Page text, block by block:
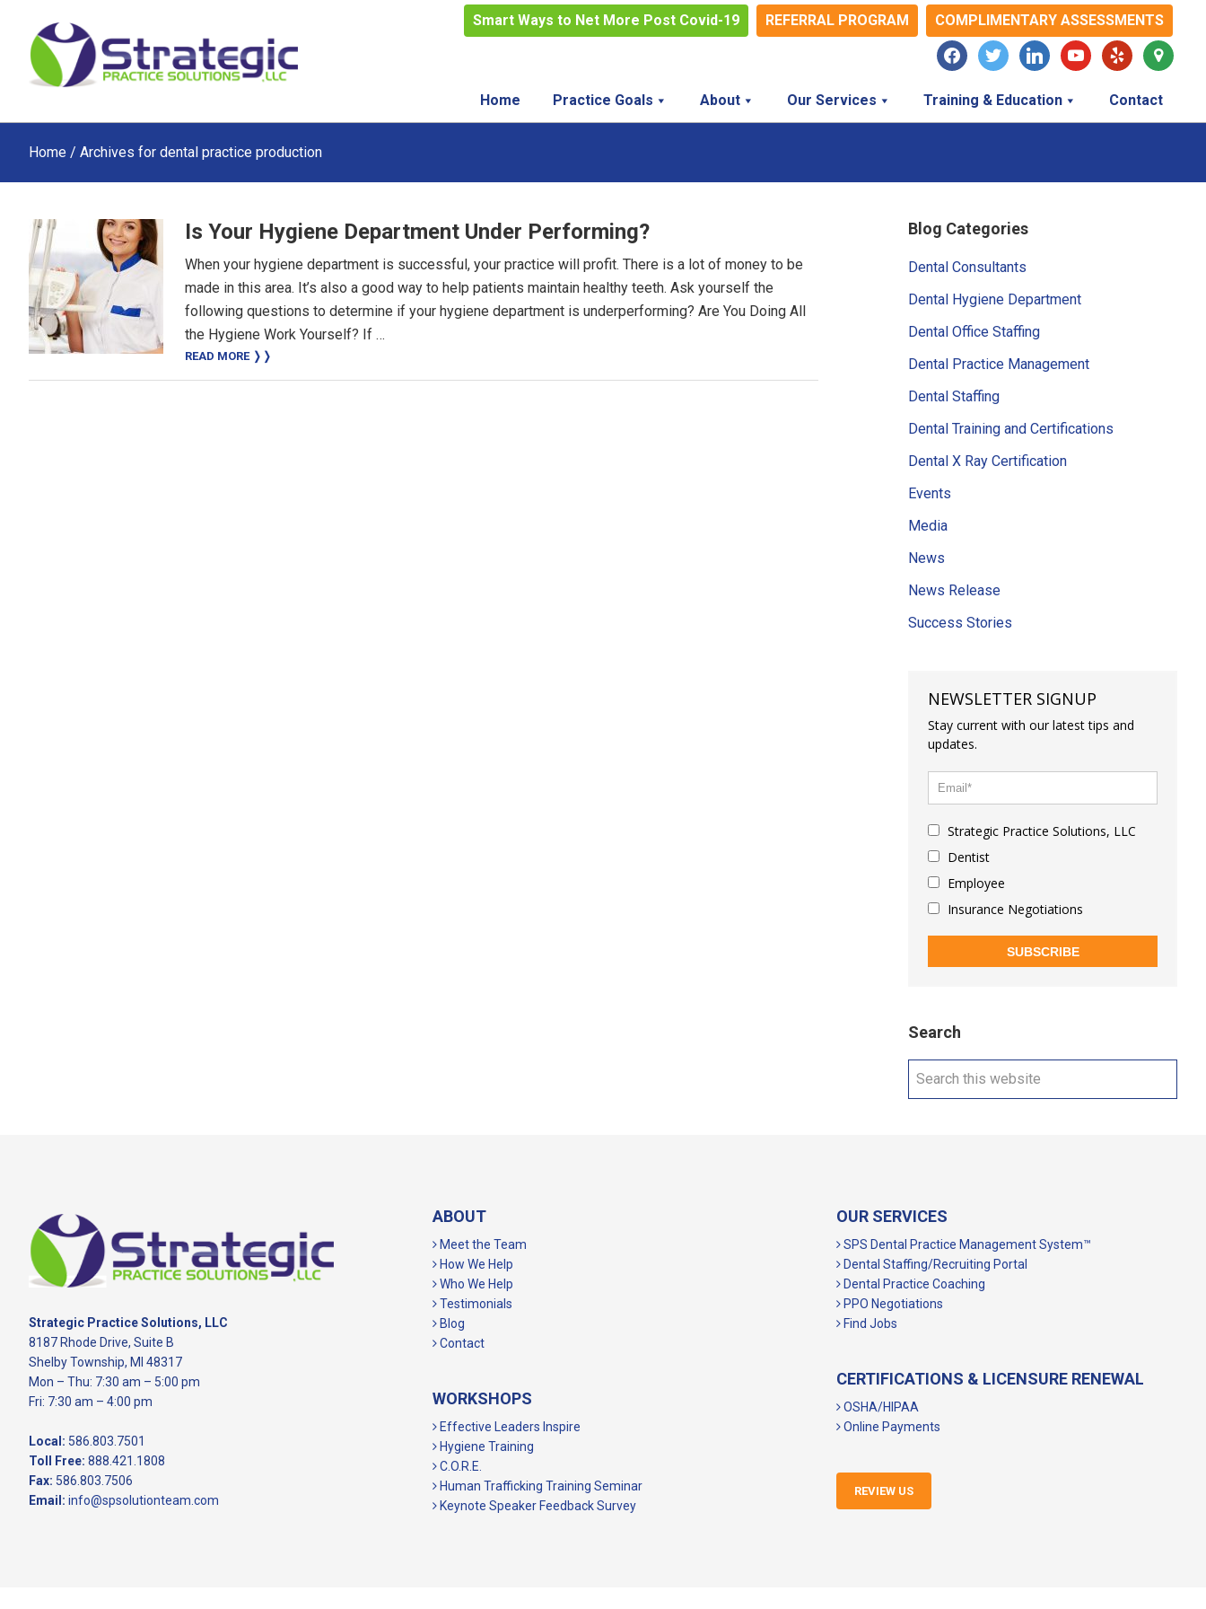
content
primary
sidebar
footer
Smart Ways to Net More Post Covid-19 REFERRAL PROGRAM
COMPLIMENTARY ASSESSMENTS
facebooktwitter linkedinyoutubeyelp
map-
marker
Home
Practice Goals About Our Services Training & Education Contact
Home / Archives for dental practice production
Is Your Hygiene Department Under Performing?
When your hygiene department is successful, your practice will profit. There is a lot of money to be
made in this area. It’s also a good way to help patients maintain healthy teeth. Ask yourself the
following questions to determine if your hygiene department is underperforming? Are You Doing All
the Hygiene Work Yourself? If …
READ MORE ❭❭
Primary
Sidebar
Blog Categories
Dental Consultants
Dental Hygiene Department
Dental Office Staffing
Dental Practice Management
Dental Staffing
Dental Training and Certifications
Dental X Ray Certification
Events
Media
News
News Release
Success Stories
NEWSLETTER SIGNUP
Stay current with our latest tips and
updates.
Strategic Practice Solutions, LLC
Dentist
Employee
Insurance Negotiations
SUBSCRIBE
Search
Search
Footer
Strategic Practice Solutions, LLC
8187 Rhode Drive, Suite B
Shelby Township, MI 48317
Mon – Thu: 7:30 am – 5:00 pm
Fri: 7:30 am – 4:00 pm
Local: 586.803.7501
Toll Free: 888.421.1808
Fax: 586.803.7506
Email: info@spsolutionteam.com
ABOUT
Meet the Team
How We Help
Who We Help
Testimonials
Blog
Contact
WORKSHOPS
Effective Leaders Inspire
Hygiene Training
C.O.R.E.
Human Trafficking Training Seminar
Keynote Speaker Feedback Survey
OUR SERVICES
SPS Dental Practice Management System™
Dental Staffing/Recruiting Portal
Dental Practice Coaching
PPO Negotiations
Find Jobs
CERTIFICATIONS & LICENSURE RENEWAL
OSHA/HIPAA
Online Payments
REVIEW US